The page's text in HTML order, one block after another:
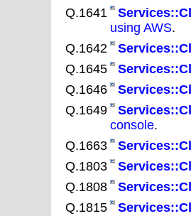
Q.1641
using AWS.
Q.1642
Q.1645
Q.1646
Q.1649
console.
Q.1663
Q.1803
Q.1808
Q.1815